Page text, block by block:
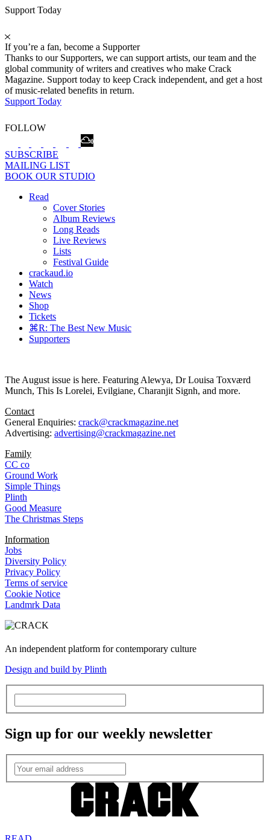
Support Today
If you’re a fan, become a Supporter
Thanks to our Supporters, we can support artists, our team and the
global community of writers and creatives who make Crack
Magazine. Support today to keep Crack independent, and get a host
of music-related benefits in return.
Support Today
FOLLOW
SUBSCRIBE
MAILING LIST
BOOK OUR STUDIO
Read
Cover Stories
Album Reviews
Long Reads
Live Reviews
Lists
Festival Guide
crackaud.io
Watch
News
Shop
Tickets
⌘R: The Best New Music
Supporters
The August issue is here. Featuring Alewya, Dr Louisa Toxværd
Munch, This Is Lorelei, Evilgiane, Charanjit Signh, and more.
Contact
General Enquiries: crack@crackmagazine.net
Advertising: advertising@crackmagazine.net
Family
CC co
Ground Work
Simple Things
Plinth
Good Measure
The Christmas Steps
Information
Jobs
Diversity Policy
Privacy Policy
Terms of service
Cookie Notice
Landmrk Data
An independent platform for contemporary culture
Design and build by Plinth
Sign up for our weekly newsletter